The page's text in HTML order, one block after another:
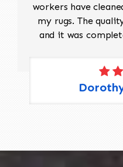
workers have
my rugs. The
and it was